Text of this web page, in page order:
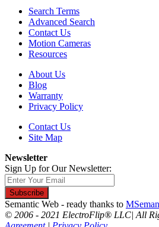
Search Terms
Advanced Search
Contact Us
Motion Cameras
Resources
About Us
Blog
Warranty
Privacy Policy
Contact Us
Site Map
Newsletter
Sign Up for Our Newsletter:
Subscribe
Semantic Web - ready thanks to
© 2006 - 2021 ElectroFlip® LLC| All